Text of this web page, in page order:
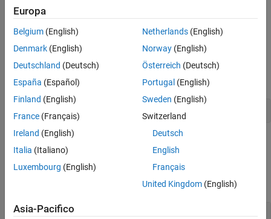
Namespace: MathWorks.MATLAB.NET.Utility
Assembly:MWArray (in MWArray.dll) Version: 2.23.1.0 (2.23.1.0)
Syntax:
Properties
expand all
LogfileName
Europa
Belgium (English)
Denmark (English)
Deutschland (Deutsch)
España (Español)
Finland (English)
France (Français)
Ireland (English)
Italia (Italiano)
Luxembourg (English)
Netherlands(English)
Norway(English)
Österreich (Deutsch)
Portugal (English)
Sweden (English)
Switzerland
Deutsch
English
Français
United Kingdom(English)
Asia-Pacifico